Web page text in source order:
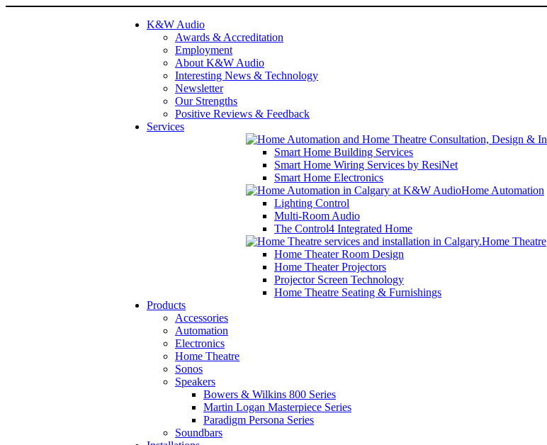
K&W Audio
Awards & Accreditation
Employment
About K&W Audio
Interesting News & Technology
Newsletter
Our Strengths
Positive Reviews & Feedback
Services
Smart Home Building Services
Smart Home Wiring Services by ResiNet
Smart Home Electronics
Home Automation
Lighting Control
Multi-Room Audio
The Control4 Integrated Home
Home Theatre
Home Theater Room Design
Home Theater Projectors
Projector Screen Technology
Home Theatre Seating & Furnishings
Products
Accessories
Automation
Electronics
Home Theatre
Sonos
Speakers
Bowers & Wilkins 800 Series
Martin Logan Masterpiece Series
Paradigm Persona Series
Soundbars